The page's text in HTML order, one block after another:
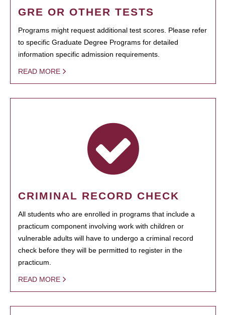
GRE OR OTHER TESTS
Programs might request additional test scores. Please refer
to specific Graduate Degree Programs for detailed
information specific admission requirements.
READ MORE
CRIMINAL RECORD CHECK
All students who are enrolled in programs that include a
practicum component involving work with children or
vulnerable adults will have to undergo a criminal record
check before they will be permitted to register in the
practicum.
READ MORE